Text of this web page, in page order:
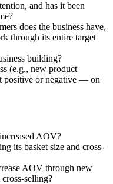
and has it been
does the business have,
through its entire target
building?
(e.g., new product
positive or negative — on
AOV?
its basket size and cross-
AOV through new
selling?